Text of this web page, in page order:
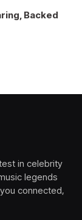
Backed
in celebrity
legends
connected,